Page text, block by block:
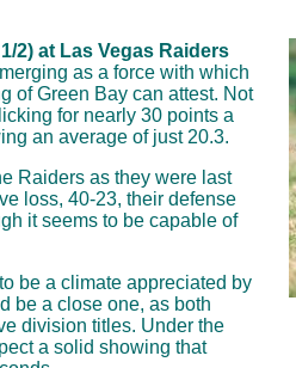
2) at Las Vegas Raiders
as a force with which
of Green Bay can attest. Not
for nearly 30 points a
an average of just 20.3.
Raiders as they were last
loss, 40-23, their defense
it seems to be capable of
be a climate appreciated by
be a close one, as both
division titles. Under the
a solid showing that